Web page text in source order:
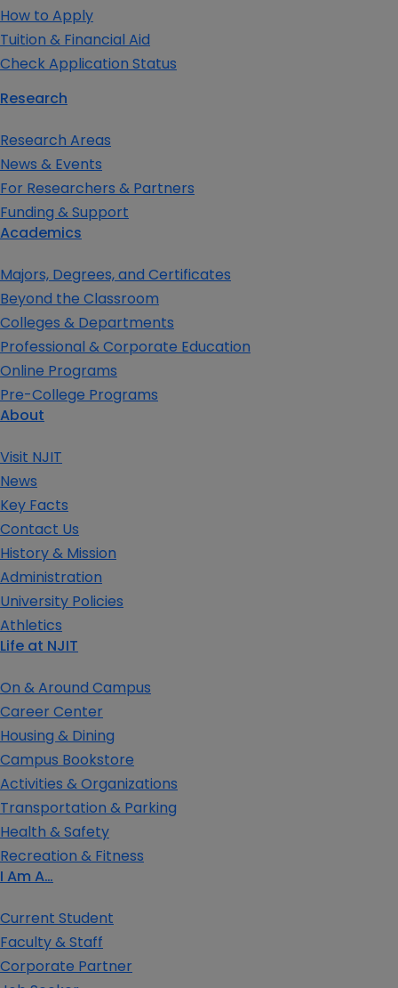
How to Apply
Tuition & Financial Aid
Check Application Status
Research
Research Areas
News & Events
For Researchers & Partners
Funding & Support
Academics
Majors, Degrees, and Certificates
Beyond the Classroom
Colleges & Departments
Professional & Corporate Education
Online Programs
Pre-College Programs
About
Visit NJIT
News
Key Facts
Contact Us
History & Mission
Administration
University Policies
Athletics
Life at NJIT
On & Around Campus
Career Center
Housing & Dining
Campus Bookstore
Activities & Organizations
Transportation & Parking
Health & Safety
Recreation & Fitness
I Am A…
Current Student
Faculty & Staff
Corporate Partner